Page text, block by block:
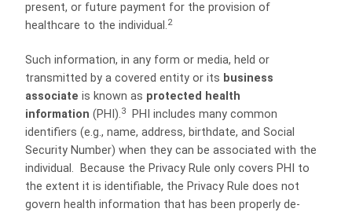
present, or future payment for the provision of
healthcare to the individual.2
Such information, in any form or media, held or
transmitted by a covered entity or its business
associate is known as protected health
information (PHI).3
PHI includes many common
identifiers (e.g., name, address, birthdate, and Social
Security Number) when they can be associated with the
individual. Because the Privacy Rule only covers PHI to
the extent it is identifiable, the Privacy Rule does not
govern health information that has been properly de-